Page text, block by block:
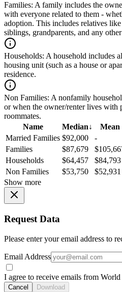
Families: A family includes the
with everyone related to them -
adoption. This includes relatives
siblings, grandparents, and any
Households: A household includes
housing unit (such as a house or
residence.
Non Families: A nonfamily
or when the owner/renter lives with
roommates.
Name
Median↓
Mean
Married Families $92,000
-
Families
$87,679
Households
$64,457
$84,793
Non Families
$53,750
$52,931
Show more
Request Data
Please enter your email address to
Email Address
I agree to receive emails from
Cancel Download